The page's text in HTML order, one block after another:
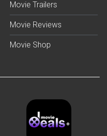
Movie Trailers
Movie Reviews
Movie Shop